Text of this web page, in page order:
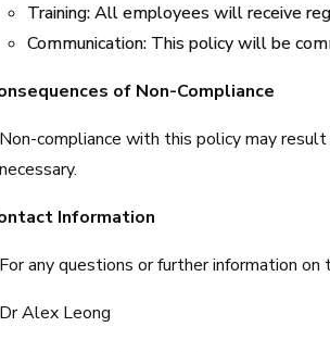
Training: All employees will receive
Communication: This policy will be
of Non-Compliance
Non-compliance with this policy may
necessary.
Information
For any questions or further information on
Dr Alex Leong